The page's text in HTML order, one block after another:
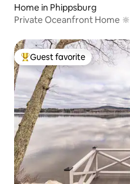
Home in Phippsburg
Private Oceanfront Home
Top guest favorite
Guest favorite